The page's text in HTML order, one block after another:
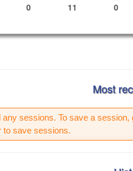
0 11 0
Most
any sessions. To save a session,
to save sessions.